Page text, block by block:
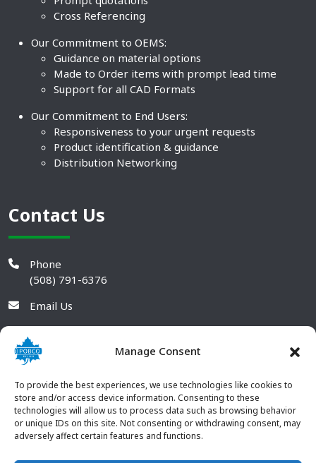
Manage Consent
To provide the best experiences, we use technologies like cookies to
store and/or access device information. Consenting to these
technologies will allow us to process data such as browsing behavior
or unique IDs on this site. Not consenting or withdrawing consent, may
adversely affect certain features and functions.
Cross Referencing
Our Commitment to OEMS:
Guidance on material options
Made to Order items with prompt lead time
Support for all CAD Formats
Our Commitment to End Users:
Responsiveness to your urgent requests
Product identification & guidance
Distribution Networking
Contact Us
Phone
(508) 791-6376
Email Us